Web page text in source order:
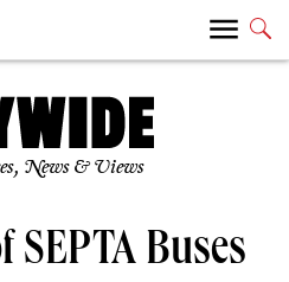
News & Views
Buses